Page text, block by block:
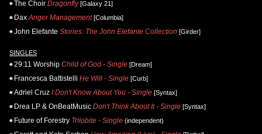
The Choir Dragonfly[Galaxy 21]
Dax Anger Management[Columbia]
John Elefante Stories: The John Elefante Collection [Girder]
SINGLES
29:11 Worship Child of God - Single [Dream]
Francesca Battistelli He Will - Single [Curb]
Adriel Cruz I Don't Know About You - Single [Syntax]
Drea LP & OnBeatMusic Don't Think About It - Single [Syntax]
Future of Forestry Trilobite - Single (independent)